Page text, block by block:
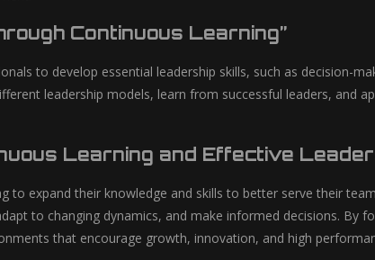
Continuous Learning”
to develop essential leadership skills, such as decision-
leadership models, learn from successful leaders, and
Learning and Effective
to expand their knowledge and skills to better serve their
to changing dynamics, and make informed decisions. By
that encourage growth, innovation, and high